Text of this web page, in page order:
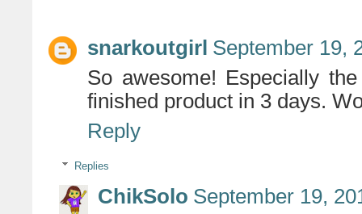
snarkoutgirl September 19,
So awesome! Especially
finished product in 3 days.
Reply
Replies
ChikSolo September 19,